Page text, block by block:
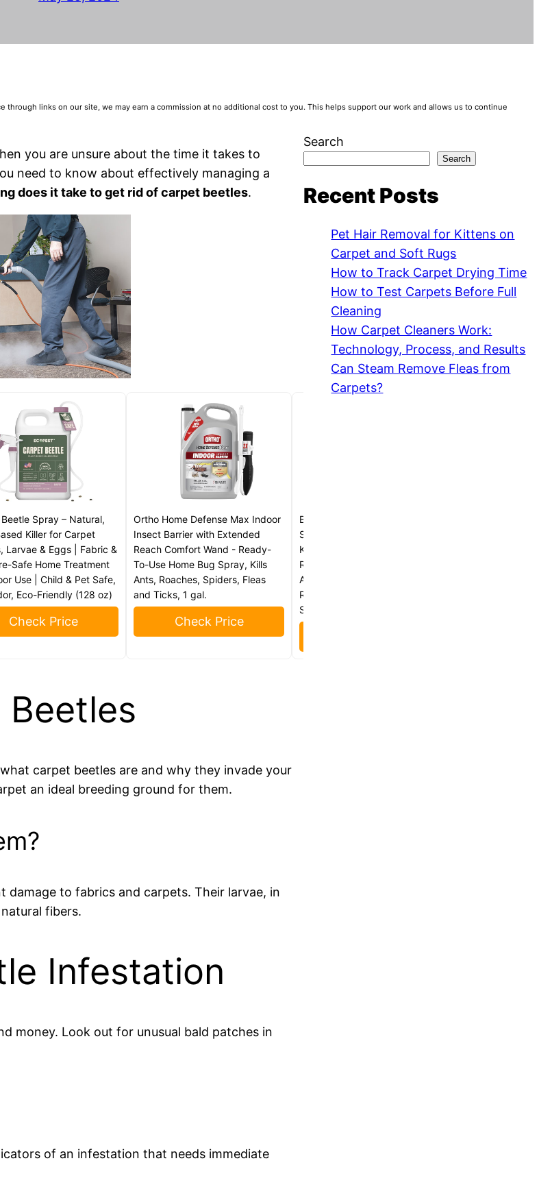
links on our site, we may earn a commission at no additional cost to you. This helps support our work and allows us to continue
you are unsure about the time it takes to
need to know about effectively managing a
does it take to get rid of carpet beetles.
Spray – Natural,
Killer for Carpet
Larvae & Eggs | Fabric &
Safe Home Treatment
Use | Child & Pet Safe,
Eco-Friendly (128 oz)
Check Price
Ortho Home Defense Max Indoor
Insect Barrier with Extended
Reach Comfort Wand - Ready-
To-Use Home Bug Spray, Kills
Ants, Roaches, Spiders, Fleas
and Ticks, 1 gal.
Check Price
BugPursuit Indoor Pest Control
Spray 24oz for Home and
Kitchen –Bug Killer & Insect
Repellent, Kills Carpet Beetles,
Ants, Spiders, Beg Bugs,
Roaches, Flea & Tick- Non
Staining-Child and Pet Safe
carpet beetles are and why they invade your
an ideal breeding ground for them.
damage to fabrics and carpets. Their larvae, in
fibers.
Infestation
money. Look out for unusual bald patches in
of an infestation that needs immediate
Search
Search
Recent Posts
Pet Hair Removal for Kittens on
Carpet and Soft Rugs
How to Track Carpet Drying Time
How to Test Carpets Before Full
Cleaning
How Carpet Cleaners Work:
Technology, Process, and Results
Can Steam Remove Fleas from
Carpets?